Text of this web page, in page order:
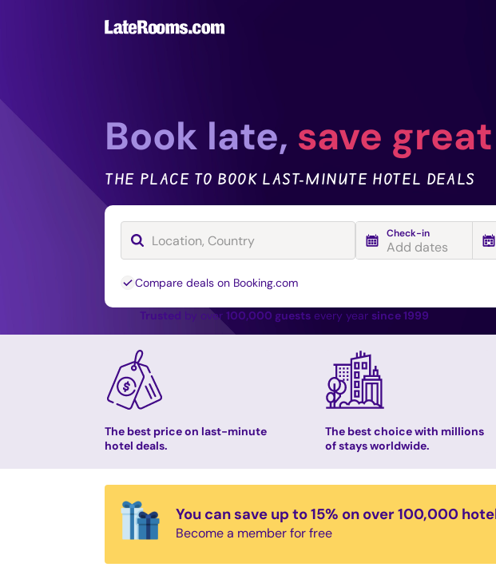
Book late, save great
THE PLACE TO BOOK LAST-MINUTE HOTEL DEALS
Check-in
Add dates
Compare deals on Booking.com
Trusted by over100,000 guests every year since 1999
The best price on last-minute
hotel deals.
The best choice with millions
of stays worldwide.
You can save up to 15% on over 100,000
Become a member for free